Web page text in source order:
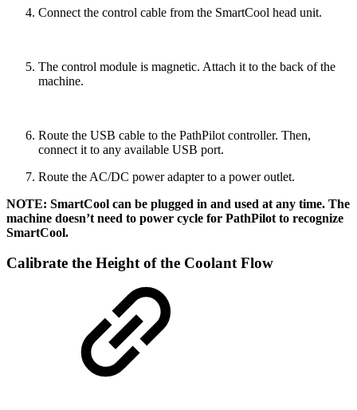
Connect the control cable from the SmartCool head unit.
The control module is magnetic. Attach it to the back of the
machine.
Route the USB cable to the PathPilot controller. Then,
connect it to any available USB port.
Route the AC/DC power adapter to a power outlet.
NOTE: SmartCool can be plugged in and used at any time. The
machine doesn’t need to power cycle for PathPilot to recognize
SmartCool.
Calibrate the Height of the Coolant Flow